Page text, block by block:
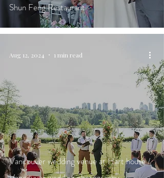
Shun Feng Restaurant
Vancouver wedding venue at Hart house /
Aug 12, 2024 1 min read